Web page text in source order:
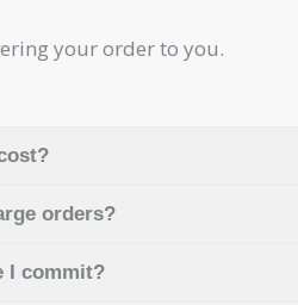
your order to you.
orders?
I commit?